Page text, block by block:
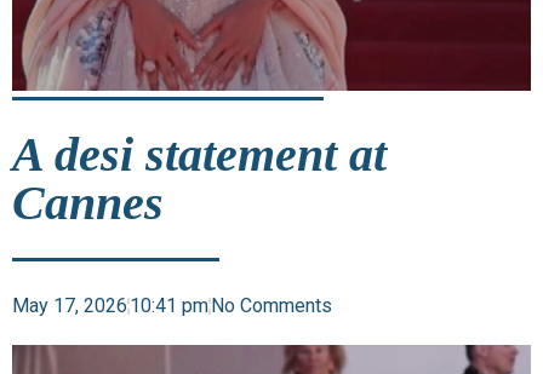
A desi statement at
Cannes
May 17, 2026 10:41 pmNo Comments